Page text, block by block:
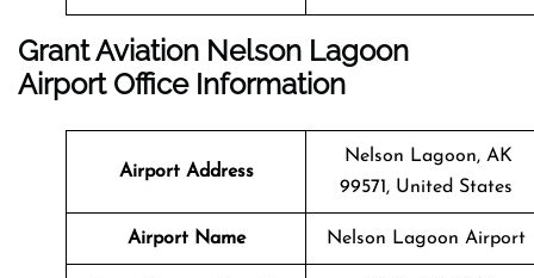
Grant Aviation Nelson Lagoon
Airport Office Information
Airport Address
Nelson Lagoon, AK
99571, United States
Airport Name Nelson Lagoon Airport